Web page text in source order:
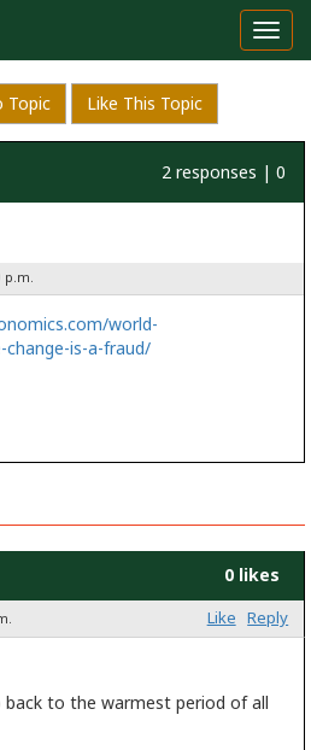
Topic Like This Topic
2 responses | 0
p.m.
world-
is-a-fraud/
0 likes
Like Reply
to the warmest period of all